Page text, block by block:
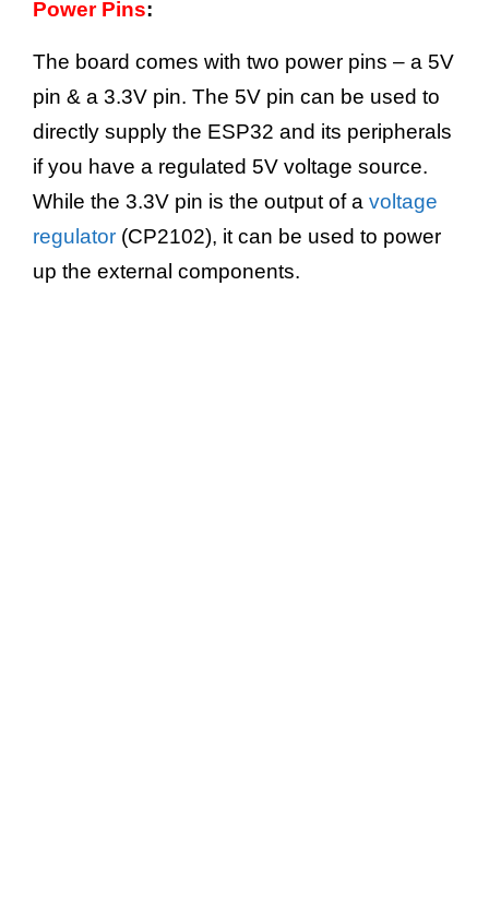
Power Pins:
The board comes with two power pins – a 5V
pin & a 3.3V pin. The 5V pin can be used to
directly supply the ESP32 and its peripherals
if you have a regulated 5V voltage source.
While the 3.3V pin is the output of a voltage
regulator (CP2102), it can be used to power
up the external components.